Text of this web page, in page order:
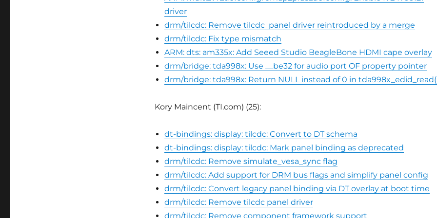
driver
drm/tilcdc: Remove tilcdc_panel driver reintroduced by a merge
drm/tilcdc: Fix type mismatch
ARM: dts: am335x: Add Seeed Studio BeagleBone HDMI cape overlay
drm/bridge: tda998x: Use __be32 for audio port OF property pointer
drm/bridge: tda998x: Return NULL instead of 0 in
Kory Maincent (TI.com) (25):
dt-bindings: display: tilcdc: Convert to DT schema
dt-bindings: display: tilcdc: Mark panel binding as deprecated
drm/tilcdc: Remove simulate_vesa_sync flag
drm/tilcdc: Add support for DRM bus flags and simplify panel config
drm/tilcdc: Convert legacy panel binding via DT overlay at boot time
drm/tilcdc: Remove tilcdc panel driver
drm/tilcdc: Remove component framework support